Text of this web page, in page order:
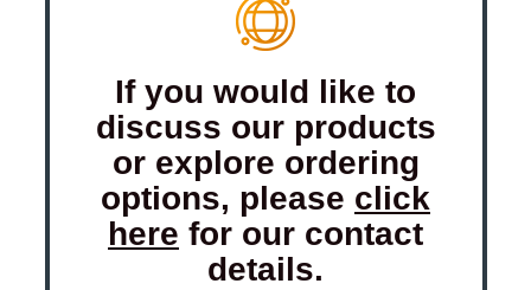
If you would like to
discuss our products
or explore ordering
options, please click
here for our contact
details.